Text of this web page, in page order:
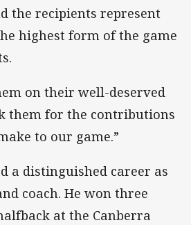
the recipients represent
highest form of the game
on their well-deserved
them for the contributions
to our game.”
a distinguished career as
coach. He won three
at the Canberra